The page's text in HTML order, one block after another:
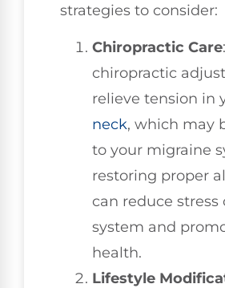
strategies to consider:
Chiropractic Care
chiropractic
relieve tension in
neck, which may
to your migraine
restoring proper
can reduce
system and
health.
Lifestyle